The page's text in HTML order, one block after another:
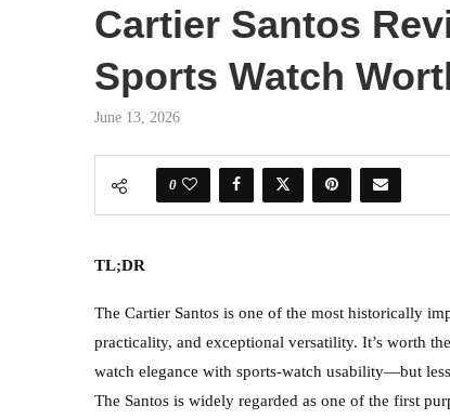
Cartier Santos
Sports Watch
June 13, 2026
0
TL;DR
The Cartier Santos is one of the most historically
practicality, and exceptional versatility. It’s worth
watch elegance with sports-watch usability—but
The Santos is widely regarded as one of the first